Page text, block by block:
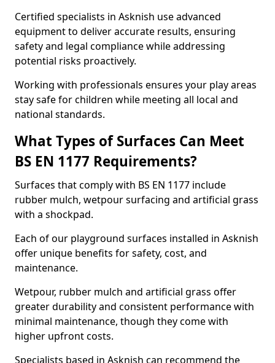
Certified specialists in Asknish use advanced
equipment to deliver accurate results, ensuring
safety and legal compliance while addressing
potential risks proactively.
Working with professionals ensures your play areas
stay safe for children while meeting all local and
national standards.
What Types of Surfaces Can Meet
BS EN 1177 Requirements?
Surfaces that comply with BS EN 1177 include
rubber mulch, wetpour surfacing and artificial grass
with a shockpad.
Each of our playground surfaces installed in Asknish
offer unique benefits for safety, cost, and
maintenance.
Wetpour, rubber mulch and artificial grass offer
greater durability and consistent performance with
minimal maintenance, though they come with
higher upfront costs.
Specialists based in Asknish can recommend the